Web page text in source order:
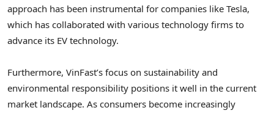
approach has been instrumental for companies like Tesla,
which has collaborated with various technology firms to
advance its EV technology.
Furthermore, VinFast’s focus on sustainability and
environmental responsibility positions it well in the current
market landscape. As consumers become increasingly